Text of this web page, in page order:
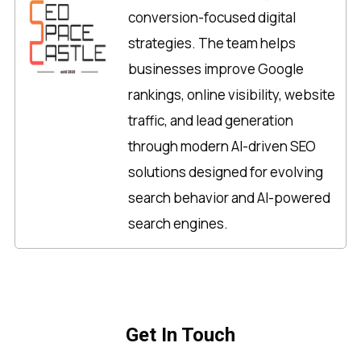
conversion-focused digital
strategies. The team helps
businesses improve Google
rankings, online visibility, website
traffic, and lead generation
through modern AI-driven SEO
solutions designed for evolving
search behavior and AI-powered
search engines.
Get In Touch